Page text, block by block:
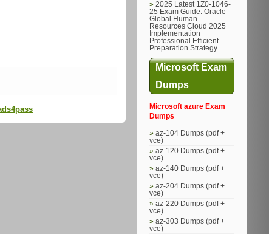
2025 Latest 1Z0-1046-
25 Exam Guide: Oracle
Global Human
Resources Cloud 2025
Implementation
Professional Efficient
Preparation Strategy
Microsoft Exam
Dumps
Microsoft azure Exam
Dumps
az-104 Dumps (pdf +
vce)
az-120 Dumps (pdf +
vce)
az-140 Dumps (pdf +
vce)
az-204 Dumps (pdf +
vce)
az-220 Dumps (pdf +
vce)
az-303 Dumps (pdf +
vce)